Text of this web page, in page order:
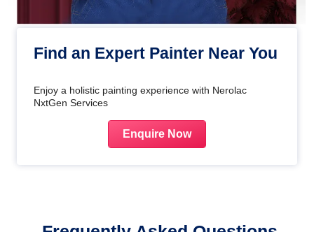
Find an Expert Painter Near You
Enjoy a holistic painting experience with Nerolac
NxtGen Services
Enquire Now